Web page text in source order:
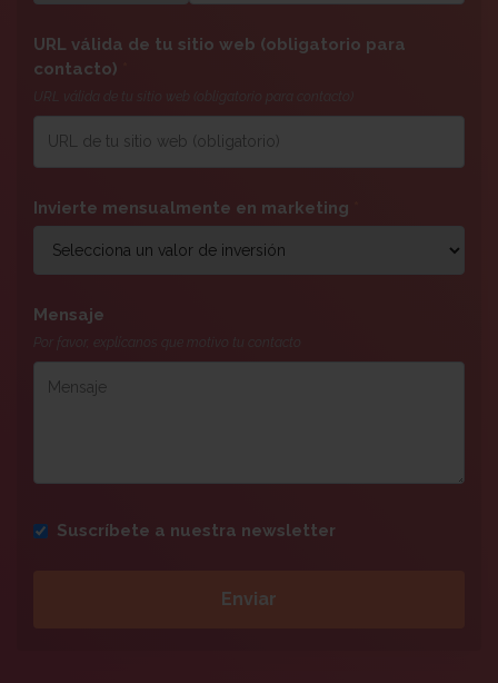
URL válida de tu sitio web (obligatorio para
contacto)
URL válida de tu sitio web (obligatorio para contacto)
Invierte mensualmente en marketing
Mensaje
Por favor, explícanos que motivo tu contacto
Suscríbete a nuestra newsletter